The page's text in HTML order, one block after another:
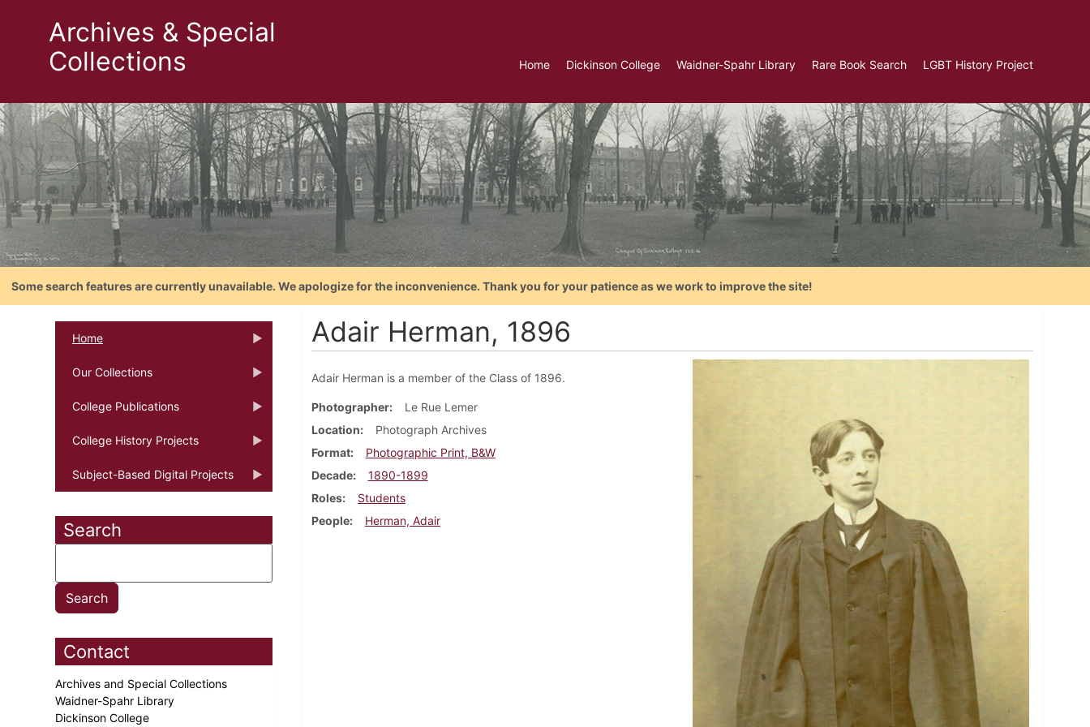
Archives & Special
Collections
Home Dickinson College Waidner-Spahr Library Rare Book Search LGBT History Project
Some search features are currently unavailable. We apologize for the inconvenience. Thank you for your patience as we work to improve the site!
Home
Our Collections
College Publications
College History Projects
Subject-Based Digital Projects
Search
Contact
Archives and Special Collections
Waidner-Spahr Library
Dickinson College
Adair Herman, 1896
Adair Herman is a member of the Class of 1896.
Photographer
Le Rue Lemer
Location
Photograph Archives
Format
Photographic Print, B&W
Decade
1890-1899
Roles
Students
People
Herman, Adair